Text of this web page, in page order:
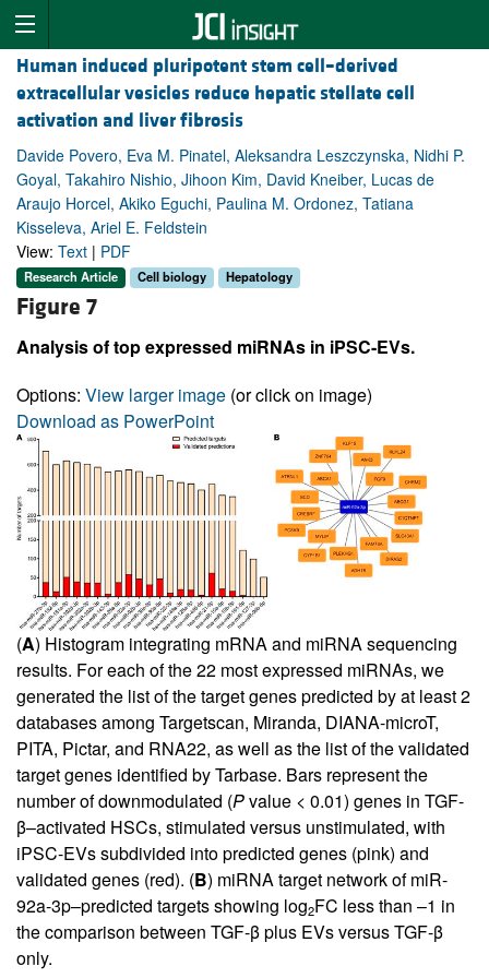
Human induced pluripotent stem cell–derived
extracellular vesicles reduce hepatic stellate cell
activation and liver fibrosis
Davide Povero, Eva M. Pinatel, Aleksandra Leszczynska, Nidhi P.
Goyal, Takahiro Nishio, Jihoon Kim, David Kneiber, Lucas de
Araujo Horcel, Akiko Eguchi, Paulina M. Ordonez, Tatiana
Kisseleva, Ariel E. Feldstein
View: Text | PDF
Research Article Cell biology Hepatology
Figure 7
Analysis of top expressed miRNAs in iPSC-EVs.
Options: View larger image (or click on image)
Download as PowerPoint
(A) Histogram integrating mRNA and miRNA sequencing
results. For each of the 22 most expressed miRNAs, we
generated the list of the target genes predicted by at least 2
databases among Targetscan, Miranda, DIANA-microT,
PITA, Pictar, and RNA22, as well as the list of the validated
target genes identified by Tarbase. Bars represent the
number of downmodulated (Pvalue < 0.01) genes in TGF-
β–activated HSCs, stimulated versus unstimulated, with
iPSC-EVs subdivided into predicted genes (pink) and
validated genes (red). (B) miRNA target network of miR-
92a-3p–predicted targets showing log2FC less than –1 in
the comparison between TGF-β plus EVs versus TGF-β
only.